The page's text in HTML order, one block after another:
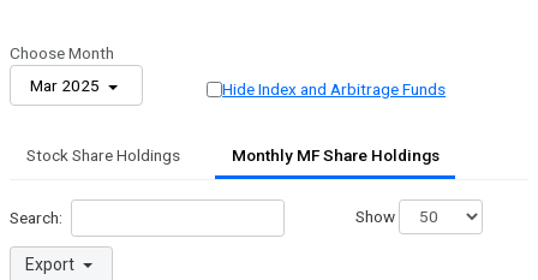
Choose Month
Mar 2025
Hide Index and Arbitrage Funds
Stock Share Holdings Monthly MF Share Holdings
Search:
Export
Show